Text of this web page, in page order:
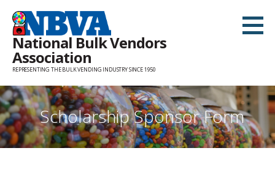
Skip
content
National Bulk Vendors
Association
REPRESENTING THE BULK VENDING INDUSTRY SINCE 1950
Scholarship Sponsor Form